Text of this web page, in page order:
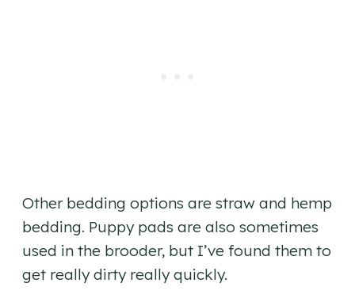
Other bedding options are straw and hemp
bedding. Puppy pads are also sometimes
used in the brooder, but I’ve found them to
get really dirty really quickly.